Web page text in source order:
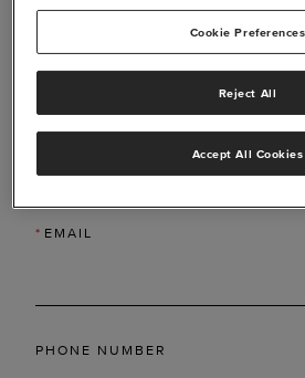
*LAST NAME
* EMAIL
PHONE NUMBER
Cookie Preferences
Reject All
Accept All Cookies